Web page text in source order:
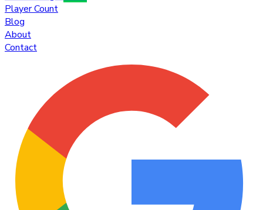
Player Count
Blog
About
Contact